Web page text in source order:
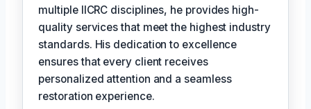
multiple IICRC disciplines, he provides high-
quality services that meet the highest industry
standards. His dedication to excellence
ensures that every client receives
personalized attention and a seamless
restoration experience.